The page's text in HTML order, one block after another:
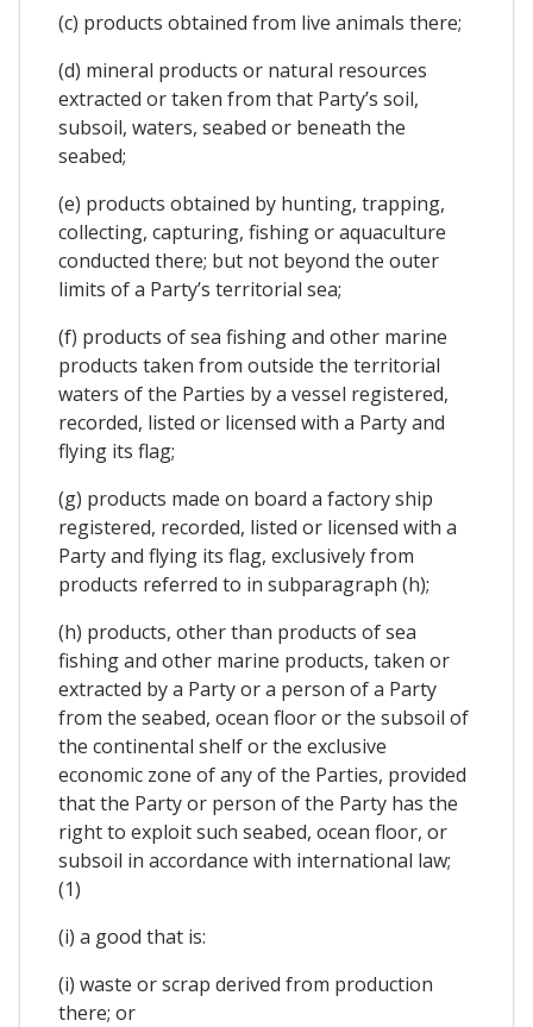
(c) products obtained from live animals there;
(d) mineral products or natural resources
extracted or taken from that Party’s soil,
subsoil, waters, seabed or beneath the
seabed;
(e) products obtained by hunting, trapping,
collecting, capturing, fishing or aquaculture
conducted there; but not beyond the outer
limits of a Party’s territorial sea;
(f) products of sea fishing and other marine
products taken from outside the territorial
waters of the Parties by a vessel registered,
recorded, listed or licensed with a Party and
flying its flag;
(g) products made on board a factory ship
registered, recorded, listed or licensed with a
Party and flying its flag, exclusively from
products referred to in subparagraph (h);
(h) products, other than products of sea
fishing and other marine products, taken or
extracted by a Party or a person of a Party
from the seabed, ocean floor or the subsoil of
the continental shelf or the exclusive
economic zone of any of the Parties, provided
that the Party or person of the Party has the
right to exploit such seabed, ocean floor, or
subsoil in accordance with international law;
(1)
(i) a good that is:
(i) waste or scrap derived from production
there; or